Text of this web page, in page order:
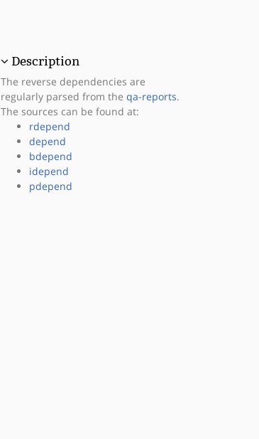
Description
The reverse dependencies are
regularly parsed from the qa-reports.
The sources can be found at:
rdepend
depend
bdepend
idepend
pdepend